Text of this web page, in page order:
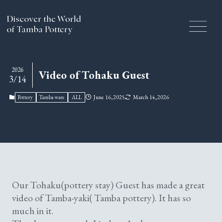
Handcrafted History and
Traditions
Culture & Tourism of the
Tamba
Discover the World
of Tamba Pottery
Video of Tohaku Guest
2026
3/14
Pottery Tamba ware ALL June 16,2025 March 14,2026
Our Tohaku(pottery stay) Guest has made a great
video of Tamba-yaki( Tamba pottery). It has so
much in it.